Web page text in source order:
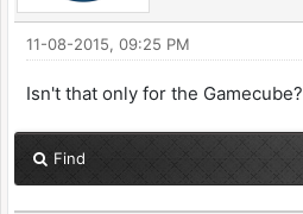
11-08-2015, 09:25 PM
Isn't that only for the Gamecube?
Find